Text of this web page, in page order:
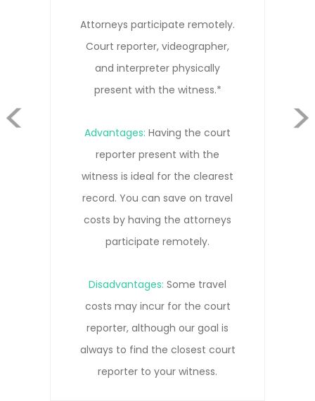
Attorneys, witness, and court
reporter participate remotely from
different locations.*
Advantages:Cost-effective solution
that allows everyone to participate
remotely without needing to travel.
Our court reporters are trained in
remote depositions and know how
to get the clearest record.
Disadvantages:Remote
connections can be prone to
pauses, interruptions, and/or
connection lost due to network
issues.